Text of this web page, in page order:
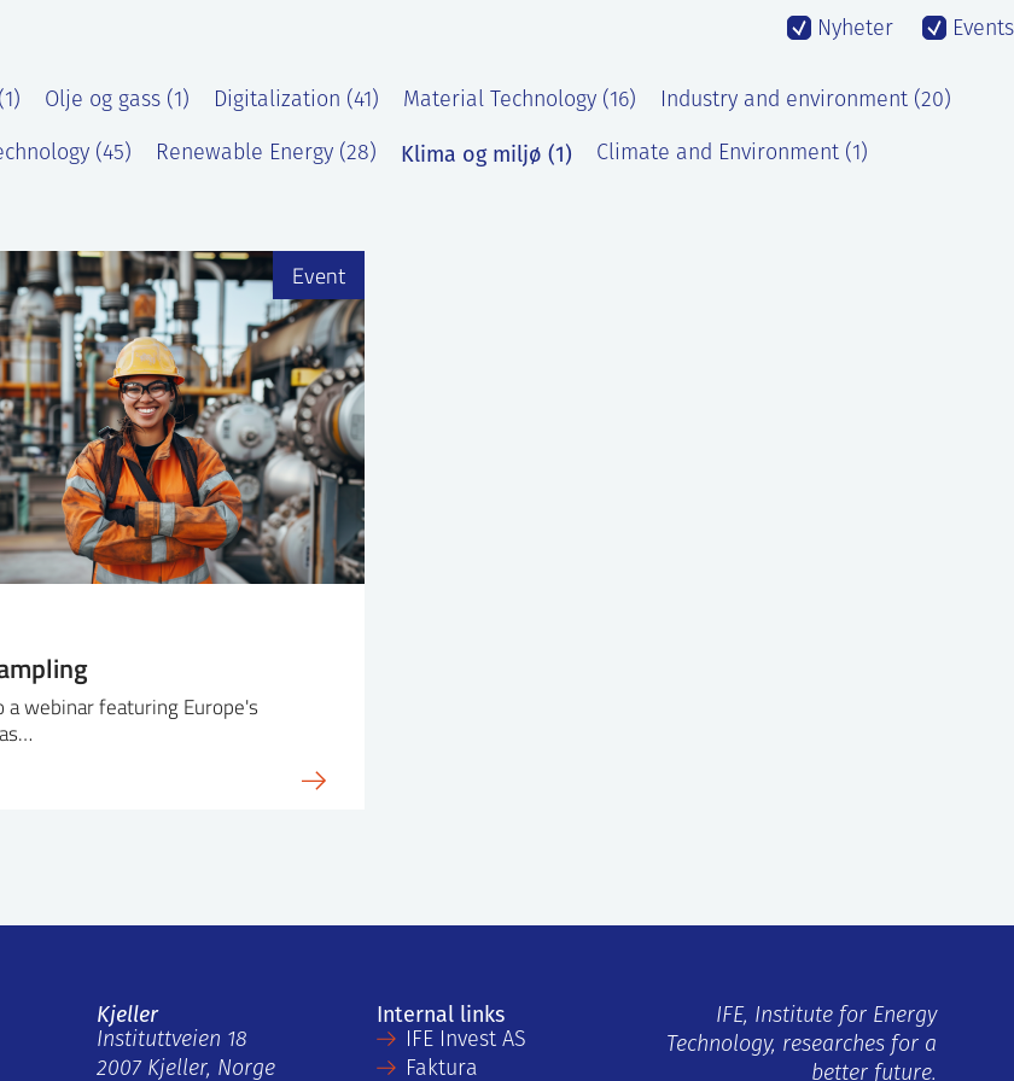
Nyheter Events
Olje og gass (1) Digitalization (41) Material Technology (16) Industry and environment (20)
(45) Renewable Energy (28) Klima og miljø (1) Climate and Environment (1)
a webinar featuring Europe's
Event
Kjeller
Instituttveien 18
2007 Kjeller, Norge
Internal links
IFE Invest AS
Faktura
IFE, Institute for Energy
Technology, researches for a
better future.